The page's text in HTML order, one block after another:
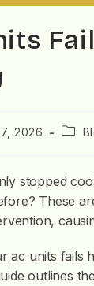
2026
stopped
These
ac units fails
outlines